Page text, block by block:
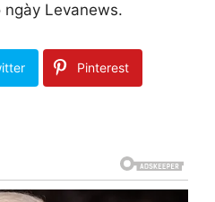
Levanews.
Pinterest